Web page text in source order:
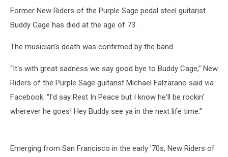
Former New Riders of the Purple Sage pedal steel guitarist
Buddy Cage has died at the age of 73.
The musician’s death was confirmed by the band.
“It's with great sadness we say good bye to Buddy Cage,” New
Riders of the Purple Sage guitarist Michael Falzarano said via
Facebook. “I'd say Rest In Peace but I know he'll be rockin'
wherever he goes! Hey Buddy see ya in the next life time.”
Emerging from San Francisco in the early '70s, New Riders of